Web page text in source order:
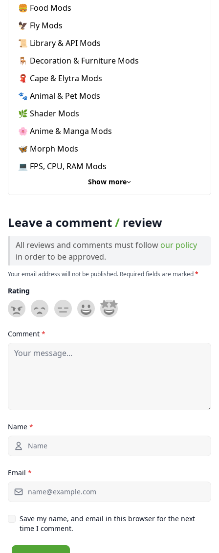
🍔 Food Mods
🦅 Fly Mods
📜 Library & API Mods
🪑 Decoration & Furniture Mods
🧣 Cape & Elytra Mods
🐾 Animal & Pet Mods
🌿 Shader Mods
🌸 Anime & Manga Mods
🦋 Morph Mods
💻 FPS, CPU, RAM Mods
Show more
Leave a comment/ review
All reviews and comments must follow our policy
in order to be approved.
Your email address will not be published. Required fields are marked*
Rating
Comment *
Name *
Email *
Save my name, and email in this browser for the next
time I comment.